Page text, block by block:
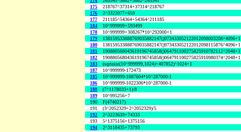
175
218767^37314+37314^218767
176
2^3322077+659
177
211185^54364+54364^211185
184
10^999999+593499
178
10^999999+308267*10^292000+1
179
138159533888769035882147()973433052122012098003208^4096+1
180
138159533888769035882147()973433052122012098115876^4096+1
181
190880568043619196745858()064791100275825910782112^2048+1
182
190880568043619196745858()064791100275825910980374^2048+1
183
(sqrtnint(10^999999,1024)+407852)^1024+1
187
10^999999-172473
185
10^999999-1087604*10^287000-1
186
10^999999-1022306*10^287000-1
188
(7^1178033+1)/8
189
10^995256+7
190
F(4740217)
191
(3^2052329+2^2052329)/5
192
2^3223639+74333
193
5^1375156+1375156
194
2^3118435+73793